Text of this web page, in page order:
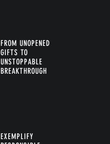
FROM UNOPENED
GIFTS TO
UNSTOPPABLE
BREAKTHROUGH
EXEMPLIFY